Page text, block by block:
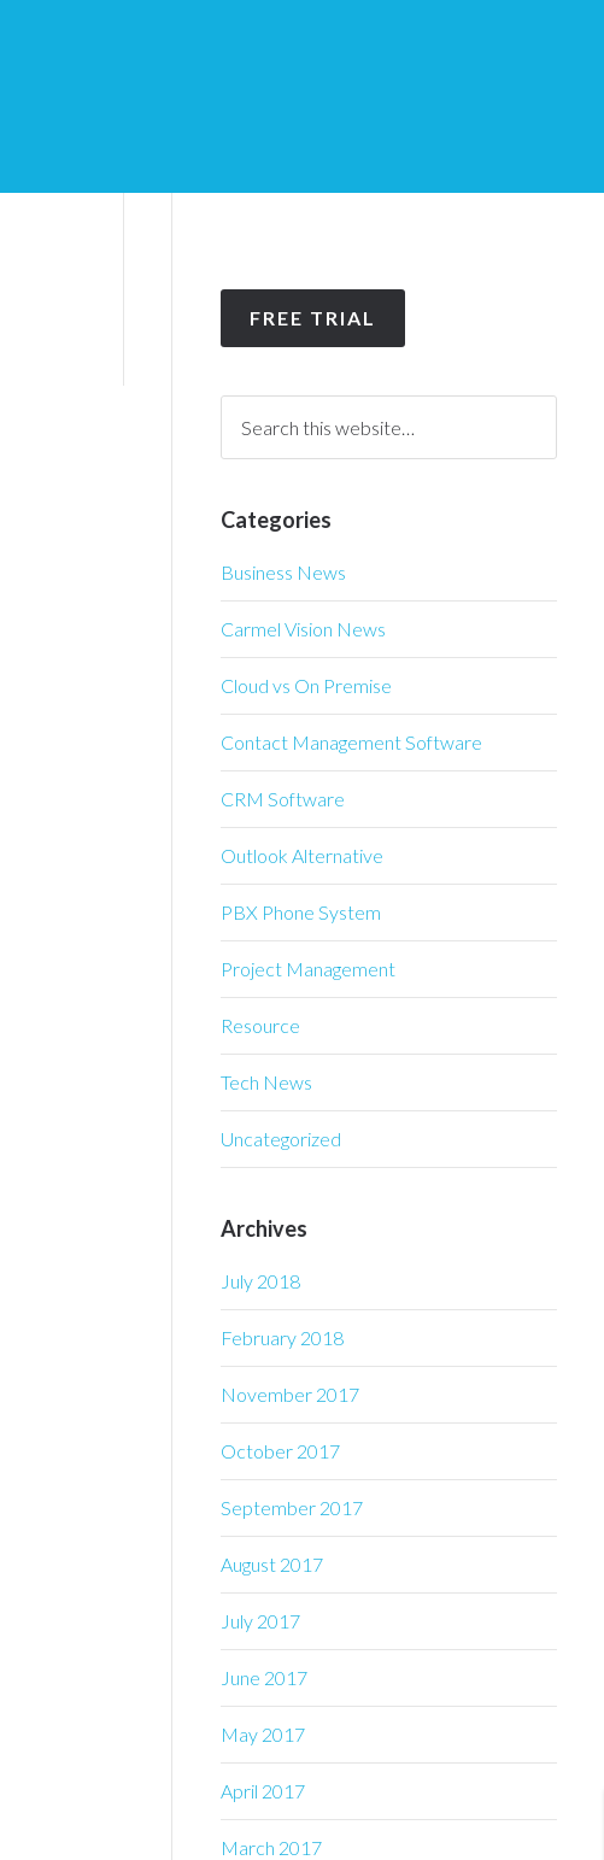
FREE TRIAL
Categories
Business News
Carmel Vision News
Cloud vs On Premise
Contact Management Software
CRM Software
Outlook Alternative
PBX Phone System
Project Management
Resource
Tech News
Uncategorized
Archives
July 2018
February 2018
November 2017
October 2017
September 2017
August 2017
July 2017
June 2017
May 2017
April 2017
March 2017